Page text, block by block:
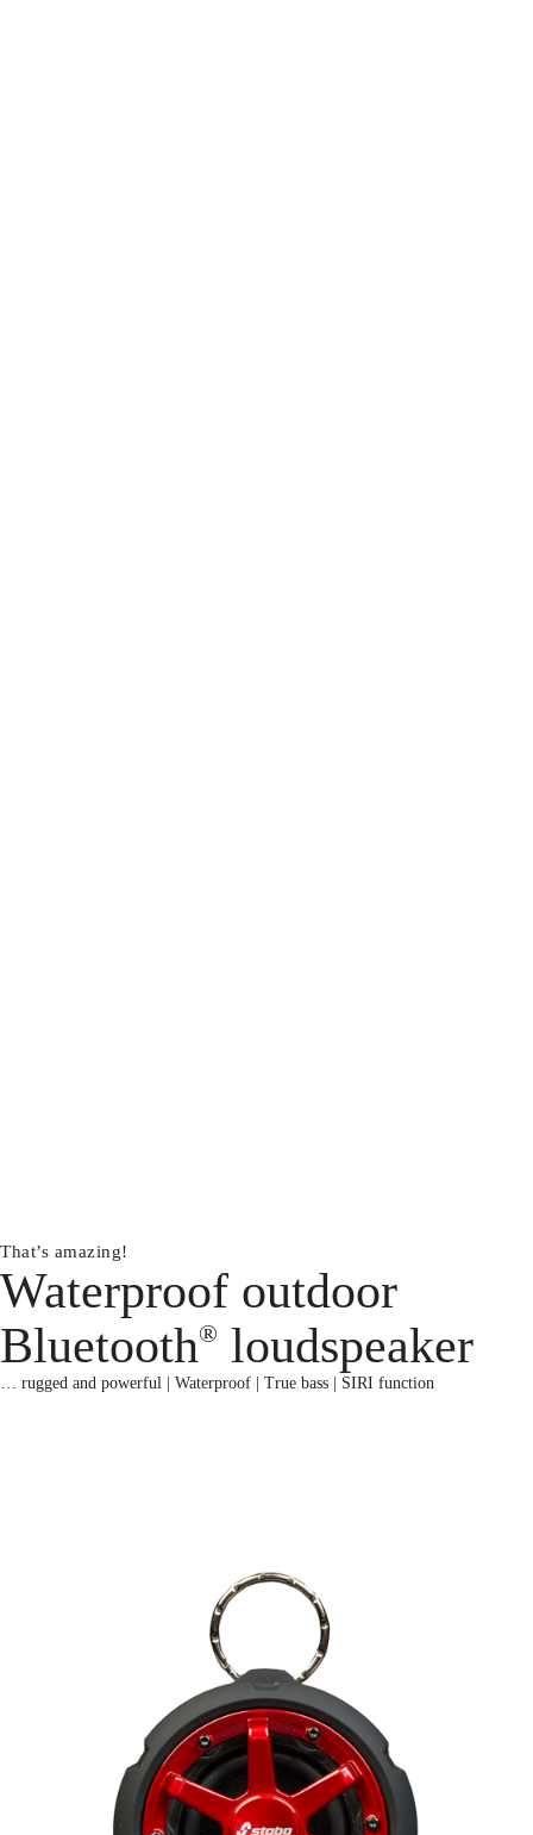
That’s amazing!
Waterproof outdoor
Bluetooth® loudspeaker
… rugged and powerful | Waterproof | True bass | SIRI function